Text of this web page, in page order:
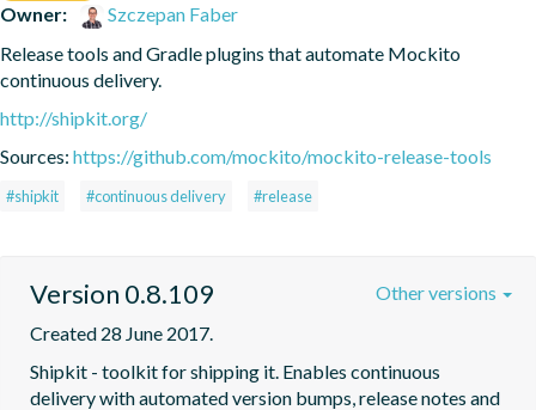
Owner:
Szczepan Faber
Release tools and Gradle plugins that automate Mockito
continuous delivery.
http://shipkit.org/
Sources: https://github.com/mockito/mockito-release-tools
#shipkit #continuous delivery #release
Version 0.8.109
Created 28 June 2017.
Shipkit - toolkit for shipping it. Enables continuous
delivery with automated version bumps, release notes and
Other versions